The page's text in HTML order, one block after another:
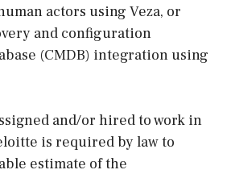
actors using Veza, or
and configuration
(CMDB) integration using
and/or hired to work in
is required by law to
estimate of the